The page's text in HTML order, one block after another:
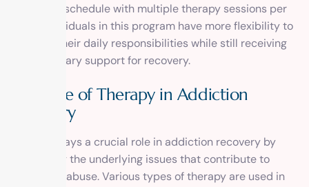
treatment schedule with multiple therapy sessions per
week. Individuals in this program have more flexibility to
maintain their daily responsibilities while still receiving
the necessary support for recovery.
The Role of Therapy in Addiction
Recovery
Therapy plays a crucial role in addiction recovery by
addressing the underlying issues that contribute to
substance abuse. Various types of therapy are used in